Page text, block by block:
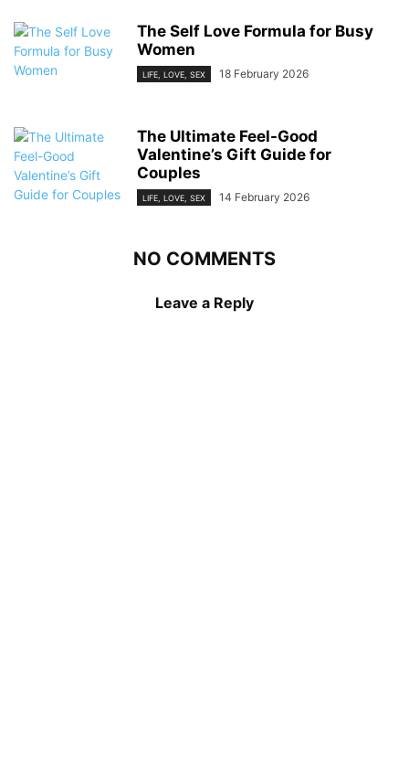
The Self Love Formula for Busy
Women
LIFE, LOVE, SEX 18 February 2026
The Ultimate Feel-Good
Valentine’s Gift Guide for
Couples
LIFE, LOVE, SEX 14 February 2026
NO COMMENTS
Leave a Reply